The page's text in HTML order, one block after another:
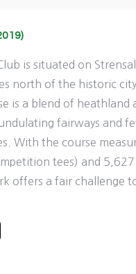
is situated on Strensall
north of the historic
is a blend of heathland
fairways and
With the course
tees) and 5,627
offers a fair challenge to